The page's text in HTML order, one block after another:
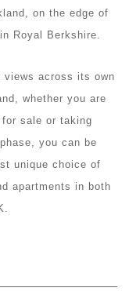
on the edge of
Royal Berkshire.
views across its own
whether you are
sale or taking
you can be
unique choice of
apartments in both